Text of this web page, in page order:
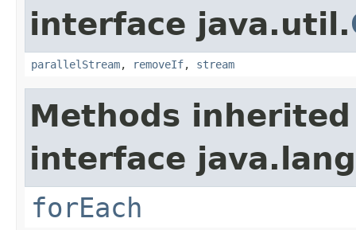
interface java.util.
parallelStream, removeIf, stream
Methods
interface
forEach